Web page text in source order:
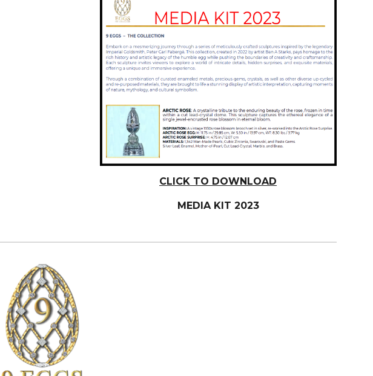
CLICK TO DOWNLOAD
MEDIA KIT 2023